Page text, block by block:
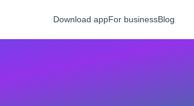
Download appFor businessBlog